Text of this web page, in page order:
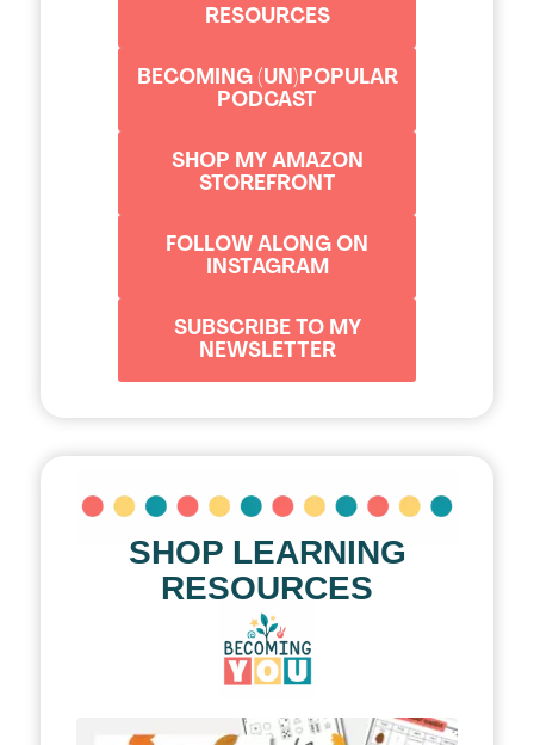
RESOURCES
BECOMING (UN)POPULAR
PODCAST
SHOP MY AMAZON
STOREFRONT
FOLLOW ALONG ON
INSTAGRAM
SUBSCRIBE TO MY
NEWSLETTER
SHOP LEARNING
RESOURCES